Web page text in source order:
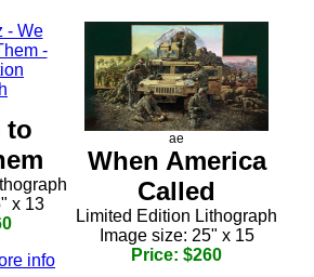
to
x 13
info
ae
When America
Called
Limited Edition Lithograph
Image size: 25" x 15
Price: $260